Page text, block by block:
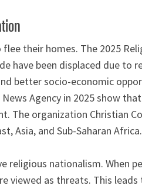
their homes. The 2025
have been displaced due to
better socio-economic
Agency in 2025 show
The organization Christian
Asia, and Sub-Saharan Africa.
religious nationalism.
viewed as threats. This